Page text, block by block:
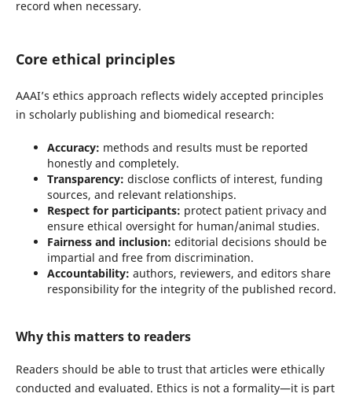
record when necessary.
Core ethical principles
AAAI’s ethics approach reflects widely accepted principles
in scholarly publishing and biomedical research:
Accuracy: methods and results must be reported
honestly and completely.
Transparency: disclose conflicts of interest, funding
sources, and relevant relationships.
Respect for participants: protect patient privacy and
ensure ethical oversight for human/animal studies.
Fairness and inclusion: editorial decisions should be
impartial and free from discrimination.
Accountability: authors, reviewers, and editors share
responsibility for the integrity of the published record.
Why this matters to readers
Readers should be able to trust that articles were ethically
conducted and evaluated. Ethics is not a formality—it is part